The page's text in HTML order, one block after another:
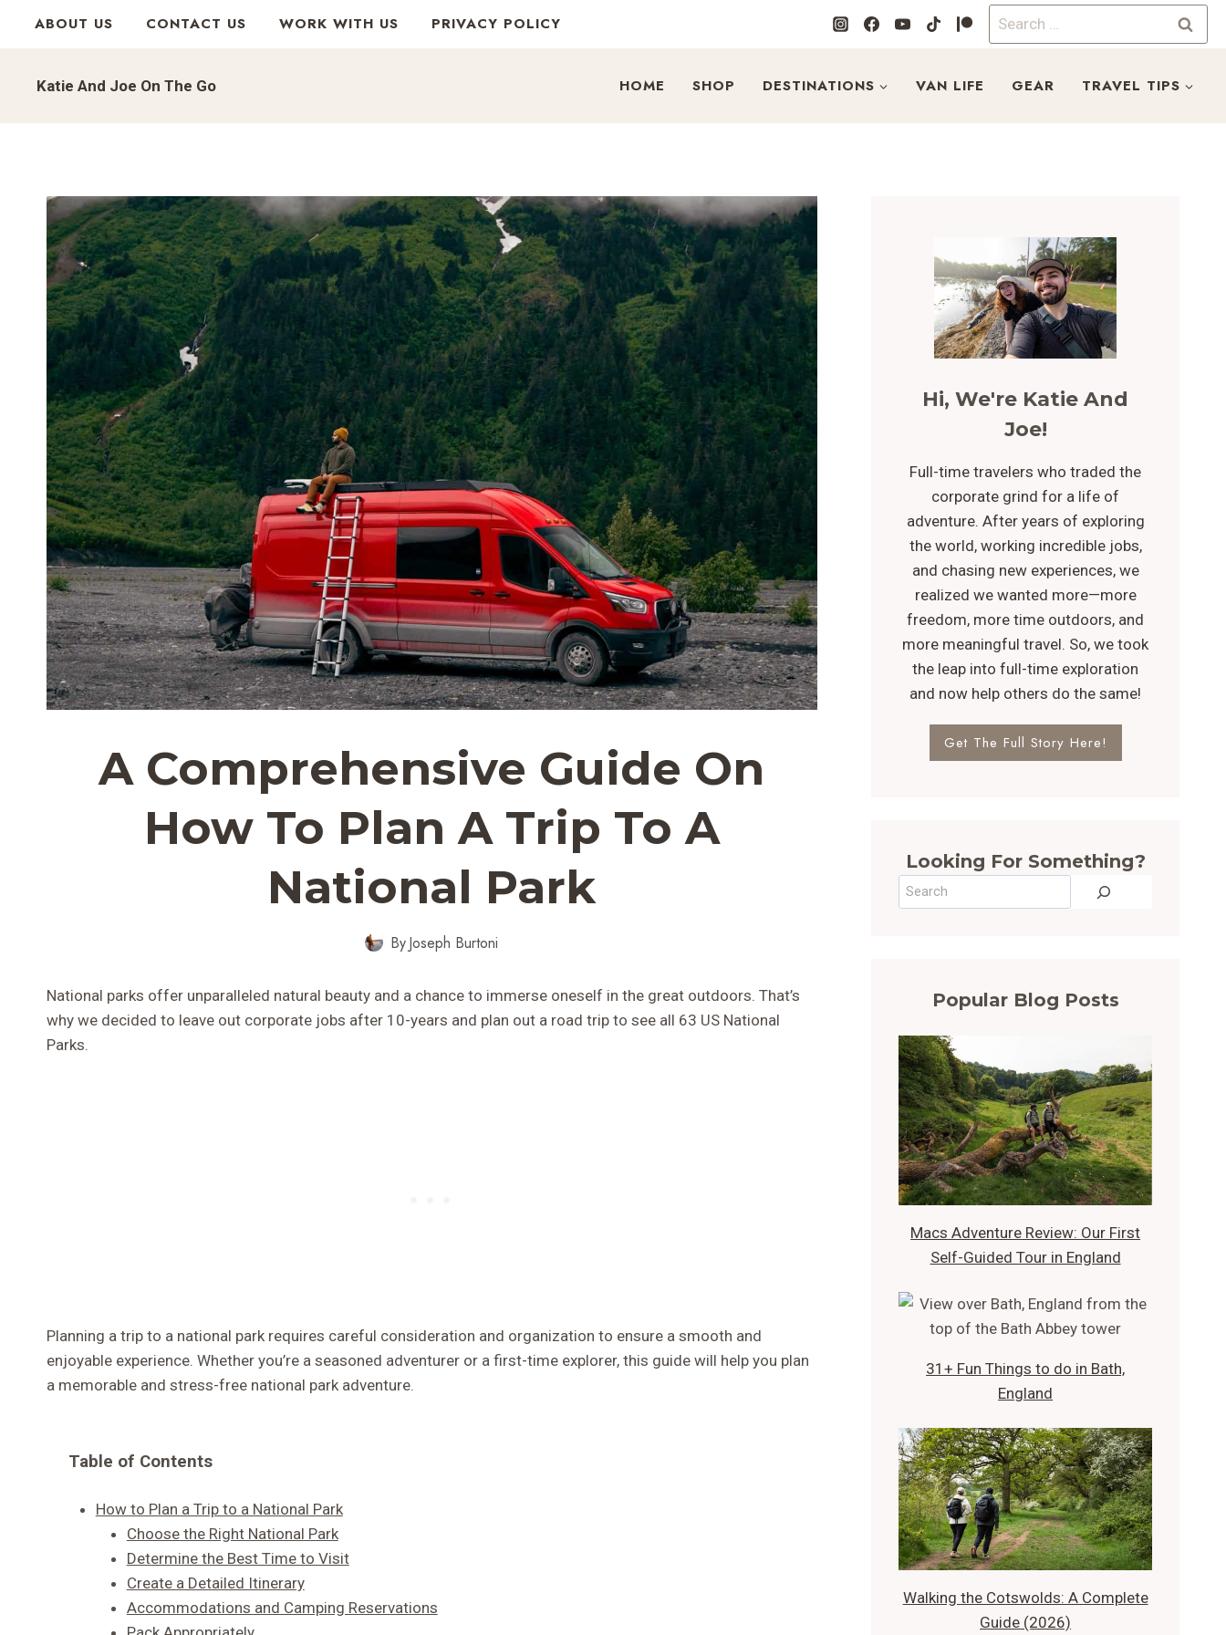
ABOUT US CONTACT US WORK WITH US PRIVACY POLICY
Search
for:
Katie And Joe On The Go HOME SHOP DESTINATIONS VAN LIFE GEAR TRAVEL TIPS
A Comprehensive Guide On
How To Plan A Trip To A
National Park
ByJoseph Burtoni
National parks offer unparalleled natural beauty and a chance to immerse oneself in the great outdoors. That’s
why we decided to leave out corporate jobs after 10-years and plan out a road trip to see all 63 US National
Parks.
Planning a trip to a national park requires careful consideration and organization to ensure a smooth and
enjoyable experience. Whether you’re a seasoned adventurer or a first-time explorer, this guide will help you plan
a memorable and stress-free national park adventure.
Table of Contents
How to Plan a Trip to a National Park
Choose the Right National Park
Determine the Best Time to Visit
Create a Detailed Itinerary
Accommodations and Camping Reservations
Hi, We're Katie And
Joe!
Full-time travelers who traded the
corporate grind for a life of
adventure. After years of exploring
the world, working incredible jobs,
and chasing new experiences, we
realized we wanted more—more
freedom, more time outdoors, and
more meaningful travel. So, we took
the leap into full-time exploration
and now help others do the same!
Get The Full Story Here!
Looking For Something?
Popular Blog Posts
Macs Adventure Review: Our First
Self-Guided Tour in England
31+ Fun Things to do in Bath,
England
Walking the Cotswolds: A Complete
Guide (2026)